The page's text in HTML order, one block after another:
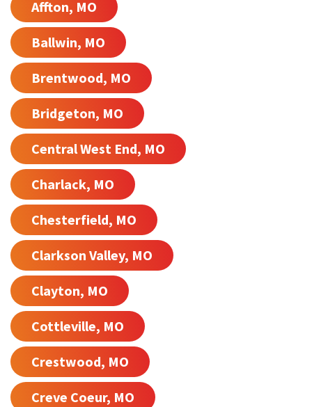
Affton, MO
Ballwin, MO
Brentwood, MO
Bridgeton, MO
Central West End, MO
Charlack, MO
Chesterfield, MO
Clarkson Valley, MO
Clayton, MO
Cottleville, MO
Crestwood, MO
Creve Coeur, MO